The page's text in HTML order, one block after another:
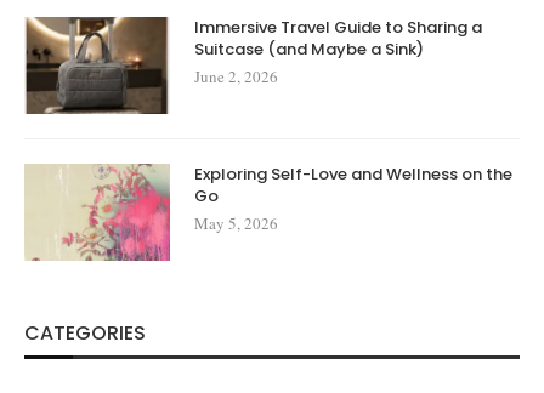
Immersive Travel Guide to Sharing a
Suitcase (and Maybe a Sink)
June 2, 2026
Exploring Self-Love and Wellness on the
Go
May 5, 2026
CATEGORIES